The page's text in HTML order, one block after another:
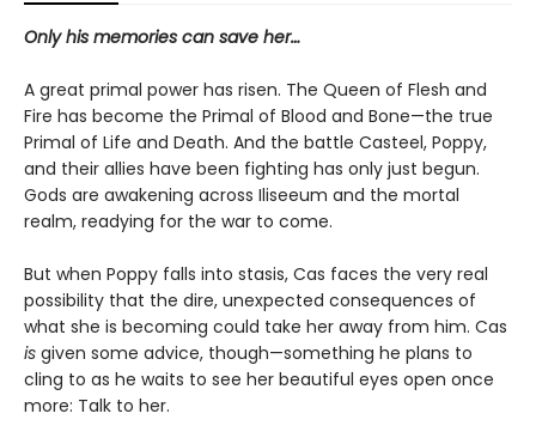
Only his memories can save her…
A great primal power has risen. The Queen of Flesh and
Fire has become the Primal of Blood and Bone—the true
Primal of Life and Death. And the battle Casteel, Poppy,
and their allies have been fighting has only just begun.
Gods are awakening across Iliseeum and the mortal
realm, readying for the war to come.
But when Poppy falls into stasis, Cas faces the very real
possibility that the dire, unexpected consequences of
what she is becoming could take her away from him. Cas
is given some advice, though—something he plans to
cling to as he waits to see her beautiful eyes open once
more: Talk to her.